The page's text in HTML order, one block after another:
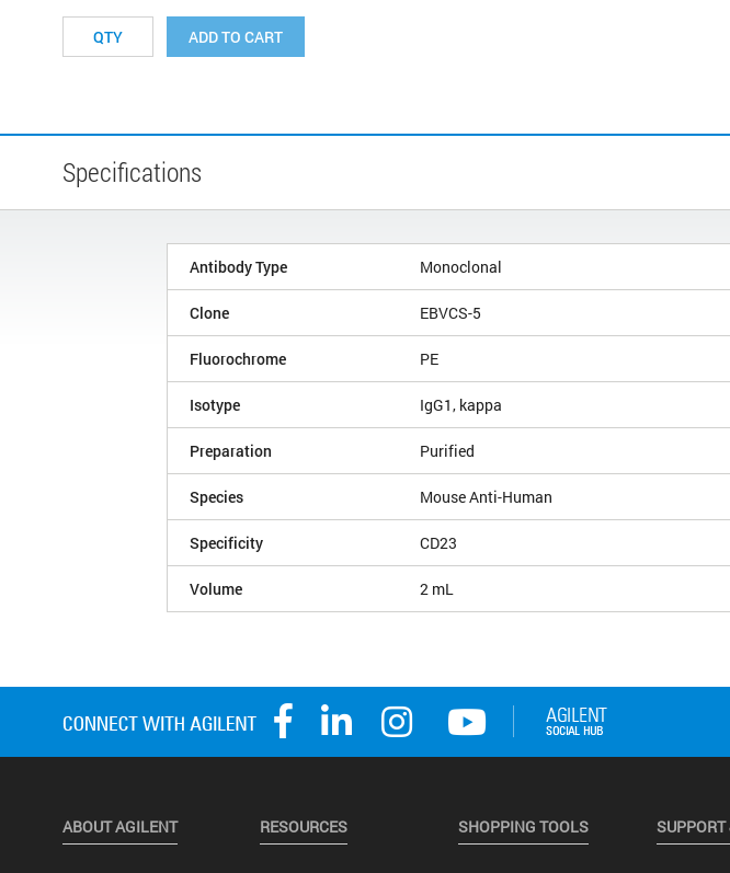
ADD TO CART
Specifications
Antibody Type Monoclonal
Clone EBVCS-5
Fluorochrome PE
Isotype IgG1, kappa
Preparation Purified
Species Mouse Anti-Human
Specificity CD23
Volume 2 mL
ABOUT AGILENT RESOURCES SHOPPING TOOLS SUPPORT